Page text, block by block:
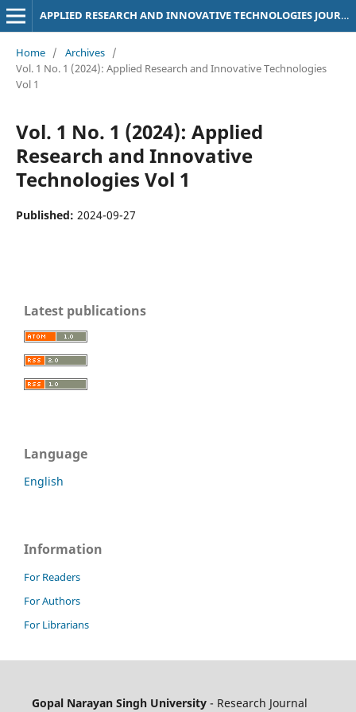
APPLIED RESEARCH AND INNOVATIVE TECHNOLOGIES JOURNAL
Home / Archives /
Vol. 1 No. 1 (2024): Applied Research and Innovative Technologies
Vol 1
Vol. 1 No. 1 (2024): Applied
Research and Innovative
Technologies Vol 1
Published: 2024-09-27
Latest publications
Language
English
Information
For Readers
For Authors
For Librarians
Gopal Narayan Singh University- Research Journal